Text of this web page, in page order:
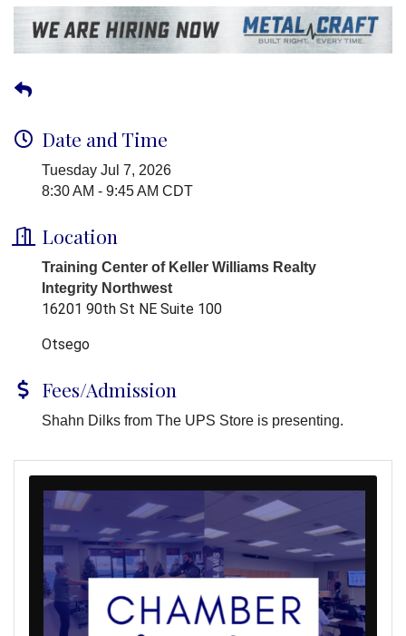
Date and Time
Tuesday Jul 7, 2026
8:30 AM - 9:45 AM CDT
Location
Training Center of Keller Williams Realty
Integrity Northwest
16201 90th St NE Suite 100
Otsego
Fees/Admission
Shahn Dilks from The UPS Store is presenting.